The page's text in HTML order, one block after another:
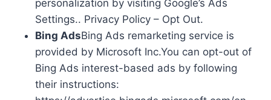
personalization by visiting Google’s Ads
Settings.. Privacy Policy – Opt Out.
Bing AdsBing Ads remarketing service is
provided by Microsoft Inc.You can opt-out of
Bing Ads interest-based ads by following
their instructions: